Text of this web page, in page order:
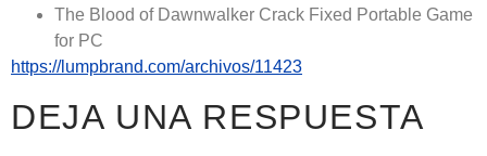
The Blood of Dawnwalker Crack Fixed Portable Game
for PC
https://lumpbrand.com/archivos/11423
DEJA UNA RESPUESTA